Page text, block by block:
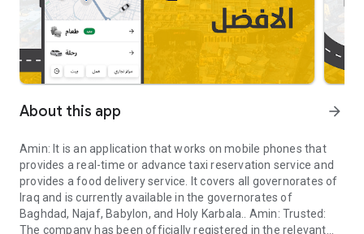
About this app arrow_forward
Amin: It is an application that works on mobile phones that
provides a real-time or advance taxi reservation service and
provides a food delivery service. It covers all governorates of
Iraq and is currently available in the governorates of
Baghdad, Najaf, Babylon, and Holy Karbala.. Amin: Trusted:
The company has been officially registered in the relevant